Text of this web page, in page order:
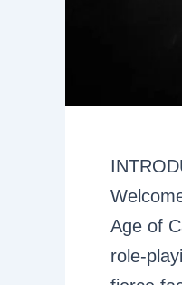
Age of
role-